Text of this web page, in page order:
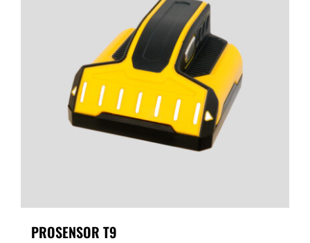
PROSENSOR T9